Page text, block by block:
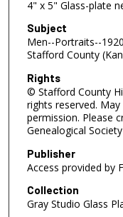
4" x 5" Glass-plate
Subject
Men--Portraits--
Stafford County
Rights
© Stafford County
rights reserved.
permission. Please
Genealogical
Publisher
Access provided by
Collection
Gray Studio Glass